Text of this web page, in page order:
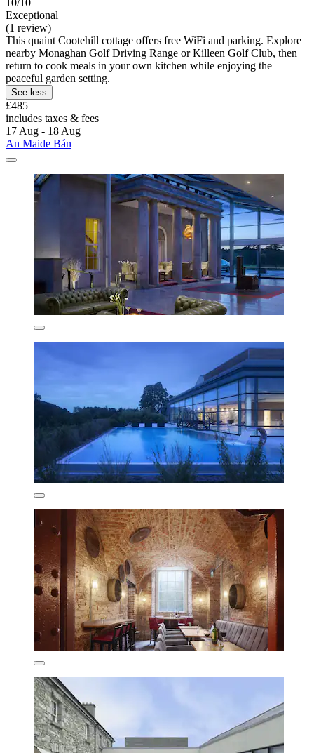
Exceptional
(1 review)
This quaint Cootehill cottage offers free WiFi and parking. Explore
nearby Monaghan Golf Driving Range or Killeen Golf Club, then
return to cook meals in your own kitchen while enjoying the
peaceful garden setting.
See less
£485
includes taxes & fees
17 Aug - 18 Aug
An Maide Bán